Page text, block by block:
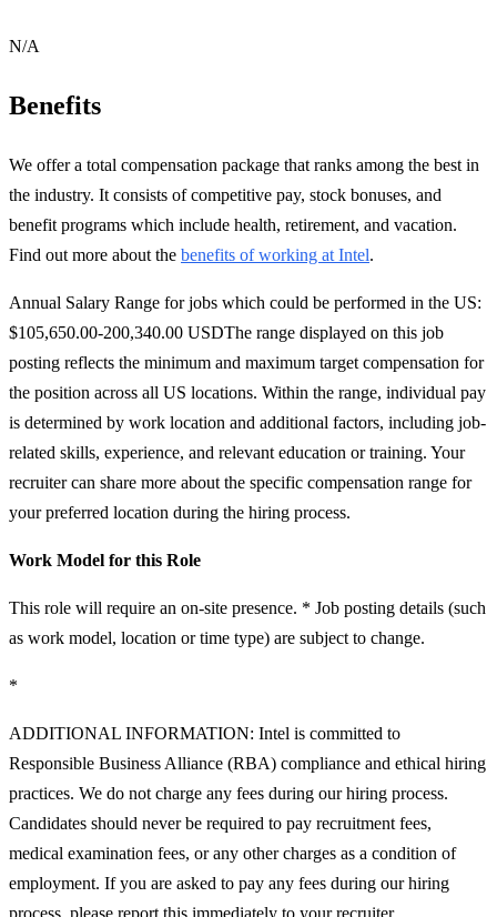
N/A
Benefits
We offer a total compensation package that ranks among the best in
the industry. It consists of competitive pay, stock bonuses, and
benefit programs which include health, retirement, and vacation.
Find out more about the benefits of working at Intel.
Annual Salary Range for jobs which could be performed in the US:
$105,650.00-200,340.00 USDThe range displayed on this job
posting reflects the minimum and maximum target compensation for
the position across all US locations. Within the range, individual pay
is determined by work location and additional factors, including job-
related skills, experience, and relevant education or training. Your
recruiter can share more about the specific compensation range for
your preferred location during the hiring process.
Work Model for this Role
This role will require an on-site presence. * Job posting details (such
as work model, location or time type) are subject to change.
*
ADDITIONAL INFORMATION: Intel is committed to
Responsible Business Alliance (RBA) compliance and ethical hiring
practices. We do not charge any fees during our hiring process.
Candidates should never be required to pay recruitment fees,
medical examination fees, or any other charges as a condition of
employment. If you are asked to pay any fees during our hiring
process, please report this immediately to your recruiter.